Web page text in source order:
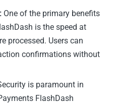
One of the primary benefits
is the speed at
processed. Users can
confirmations without
is paramount in
FlashDash